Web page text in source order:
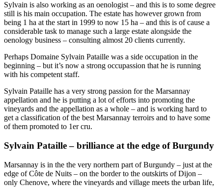
Sylvain is also working as an oenologist – and this is to some degree
still is his main occupation. The estate has however grown from
being 1 ha at the start in 1999 to now 15 ha – and this is of cause a
considerable task to manage such a large estate alongside the
oenology business – consulting almost 20 clients currently.
Perhaps Domaine Sylvain Pataille was a side occupation in the
beginning – but it’s now a strong occupassion that he is running
with his competent staff.
Sylvain Pataille has a very strong passion for the Marsannay
appellation and he is putting a lot of efforts into promoting the
vineyards and the appellation as a whole – and is working hard to
get a classification of the best Marsannay terroirs and to have some
of them promoted to 1er cru.
Sylvain Pataille – brilliance at the edge of Burgundy
Marsannay is in the the very northern part of Burgundy – just at the
edge of Côte de Nuits – on the border to the outskirts of Dijon –
only Chenove, where the vineyards and village meets the urban life,